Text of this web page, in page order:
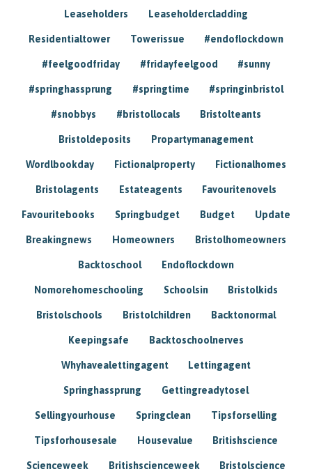
Leaseholders Leaseholdercladding
Residentialtower Towerissue #endoflockdown
#feelgoodfriday #fridayfeelgood #sunny
#springhassprung #springtime #springinbristol
#snobbys #bristollocals Bristolteants
Bristoldeposits Propartymanagement
Wordlbookday Fictionalproperty Fictionalhomes
Bristolagents Estateagents Favouritenovels
Favouritebooks Springbudget Budget Update
Breakingnews Homeowners Bristolhomeowners
Backtoschool Endoflockdown
Nomorehomeschooling Schoolsin Bristolkids
Bristolschools Bristolchildren Backtonormal
Keepingsafe Backtoschoolnerves
Whyhavealettingagent Lettingagent
Springhassprung Gettingreadytosel
Sellingyourhouse Springclean Tipsforselling
Tipsforhousesale Housevalue Britishscience
Scienceweek Britishscienceweek Bristolscience